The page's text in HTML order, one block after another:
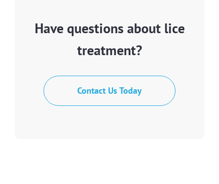
Have questions about lice
treatment?
Contact Us Today